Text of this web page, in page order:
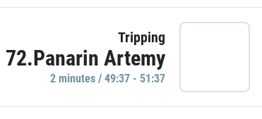
Tripping
72.Panarin Artemy
2 minutes / 49:37 - 51:37